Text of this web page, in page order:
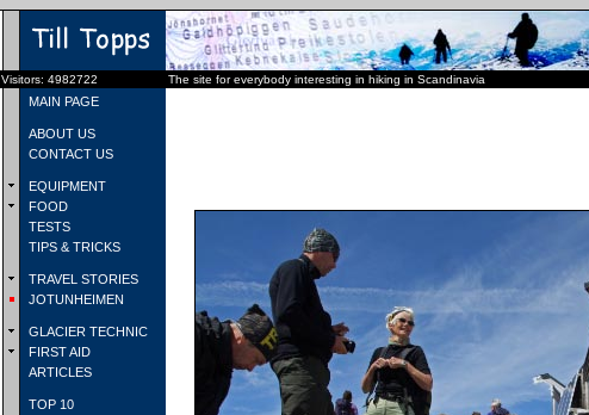
Visitors: 4982722 The site for everybody interesting in hiking in Scandinavia
MAIN PAGE
ABOUT US
CONTACT US
EQUIPMENT
FOOD
TESTS
TIPS & TRICKS
TRAVEL STORIES
JOTUNHEIMEN
GLACIER TECHNIC
FIRST AID
ARTICLES
TOP 10